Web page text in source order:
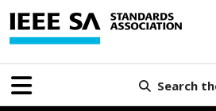
Search